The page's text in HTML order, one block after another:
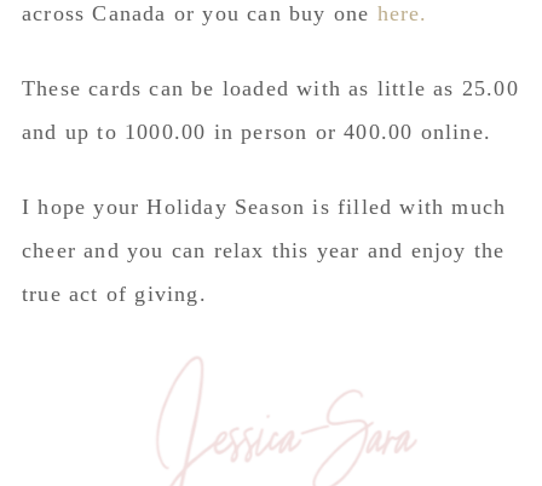
across Canada or you can buy one here.
These cards can be loaded with as little as 25.00
and up to 1000.00 in person or 400.00 online.
I hope your Holiday Season is filled with much
cheer and you can relax this year and enjoy the
true act of giving.